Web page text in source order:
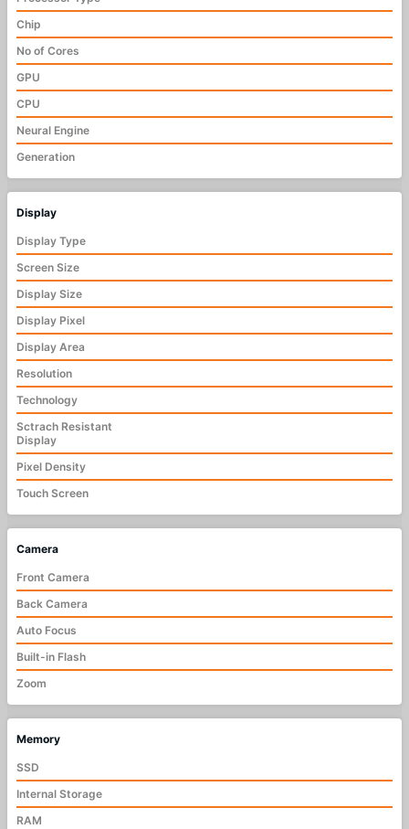
Chip
No of Cores
GPU
CPU
Neural Engine
Generation
Display
Display Type
Screen Size
Display Size
Display Pixel
Display Area
Resolution
Technology
Sctrach Resistant
Display
Pixel Density
Touch Screen
Camera
Front Camera
Back Camera
Auto Focus
Built-in Flash
Zoom
Memory
SSD
Internal Storage
RAM